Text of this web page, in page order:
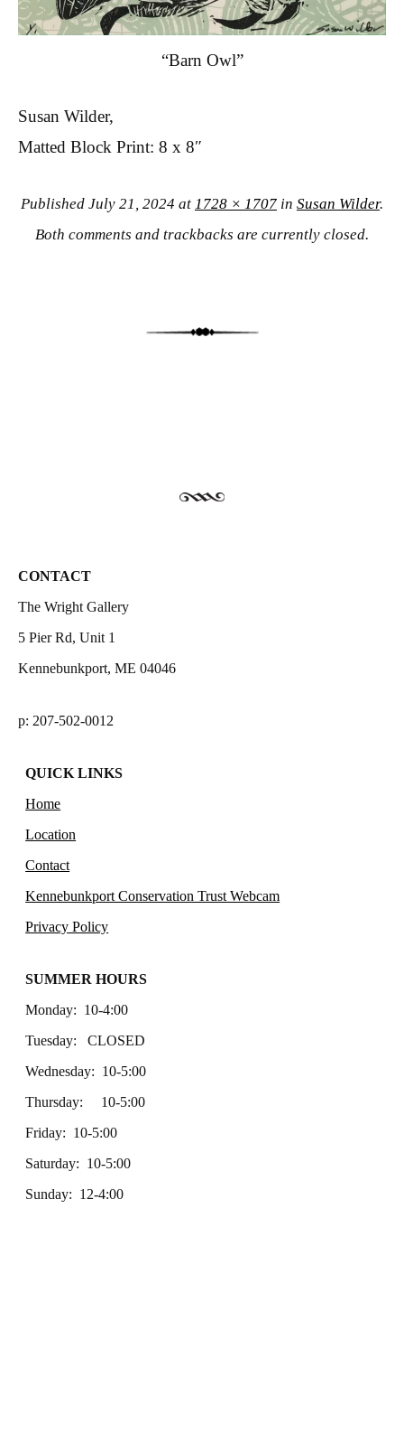
“Barn Owl”
Susan Wilder,
Matted Block Print: 8 x 8″
Published July 21, 2024 at 1728 × 1707 in Susan Wilder.
Both comments and trackbacks are currently closed.
CONTACT
The Wright Gallery
5 Pier Rd, Unit 1
Kennebunkport, ME 04046
p: 207-502-0012
QUICK LINKS
Home
Location
Contact
Kennebunkport Conservation Trust Webcam
Privacy Policy
SUMMER HOURS
Monday: 10-4:00
Tuesday: CLOSED
Wednesday: 10-5:00
Thursday: 10-5:00
Friday: 10-5:00
Saturday: 10-5:00
Sunday: 12-4:00